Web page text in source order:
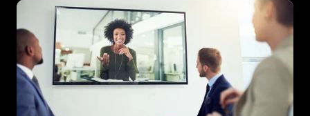
HPE
Networking
Distributor